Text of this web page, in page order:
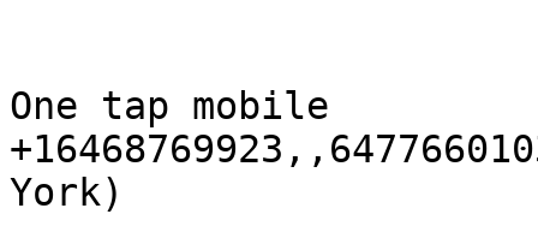
One tap mobile
York)